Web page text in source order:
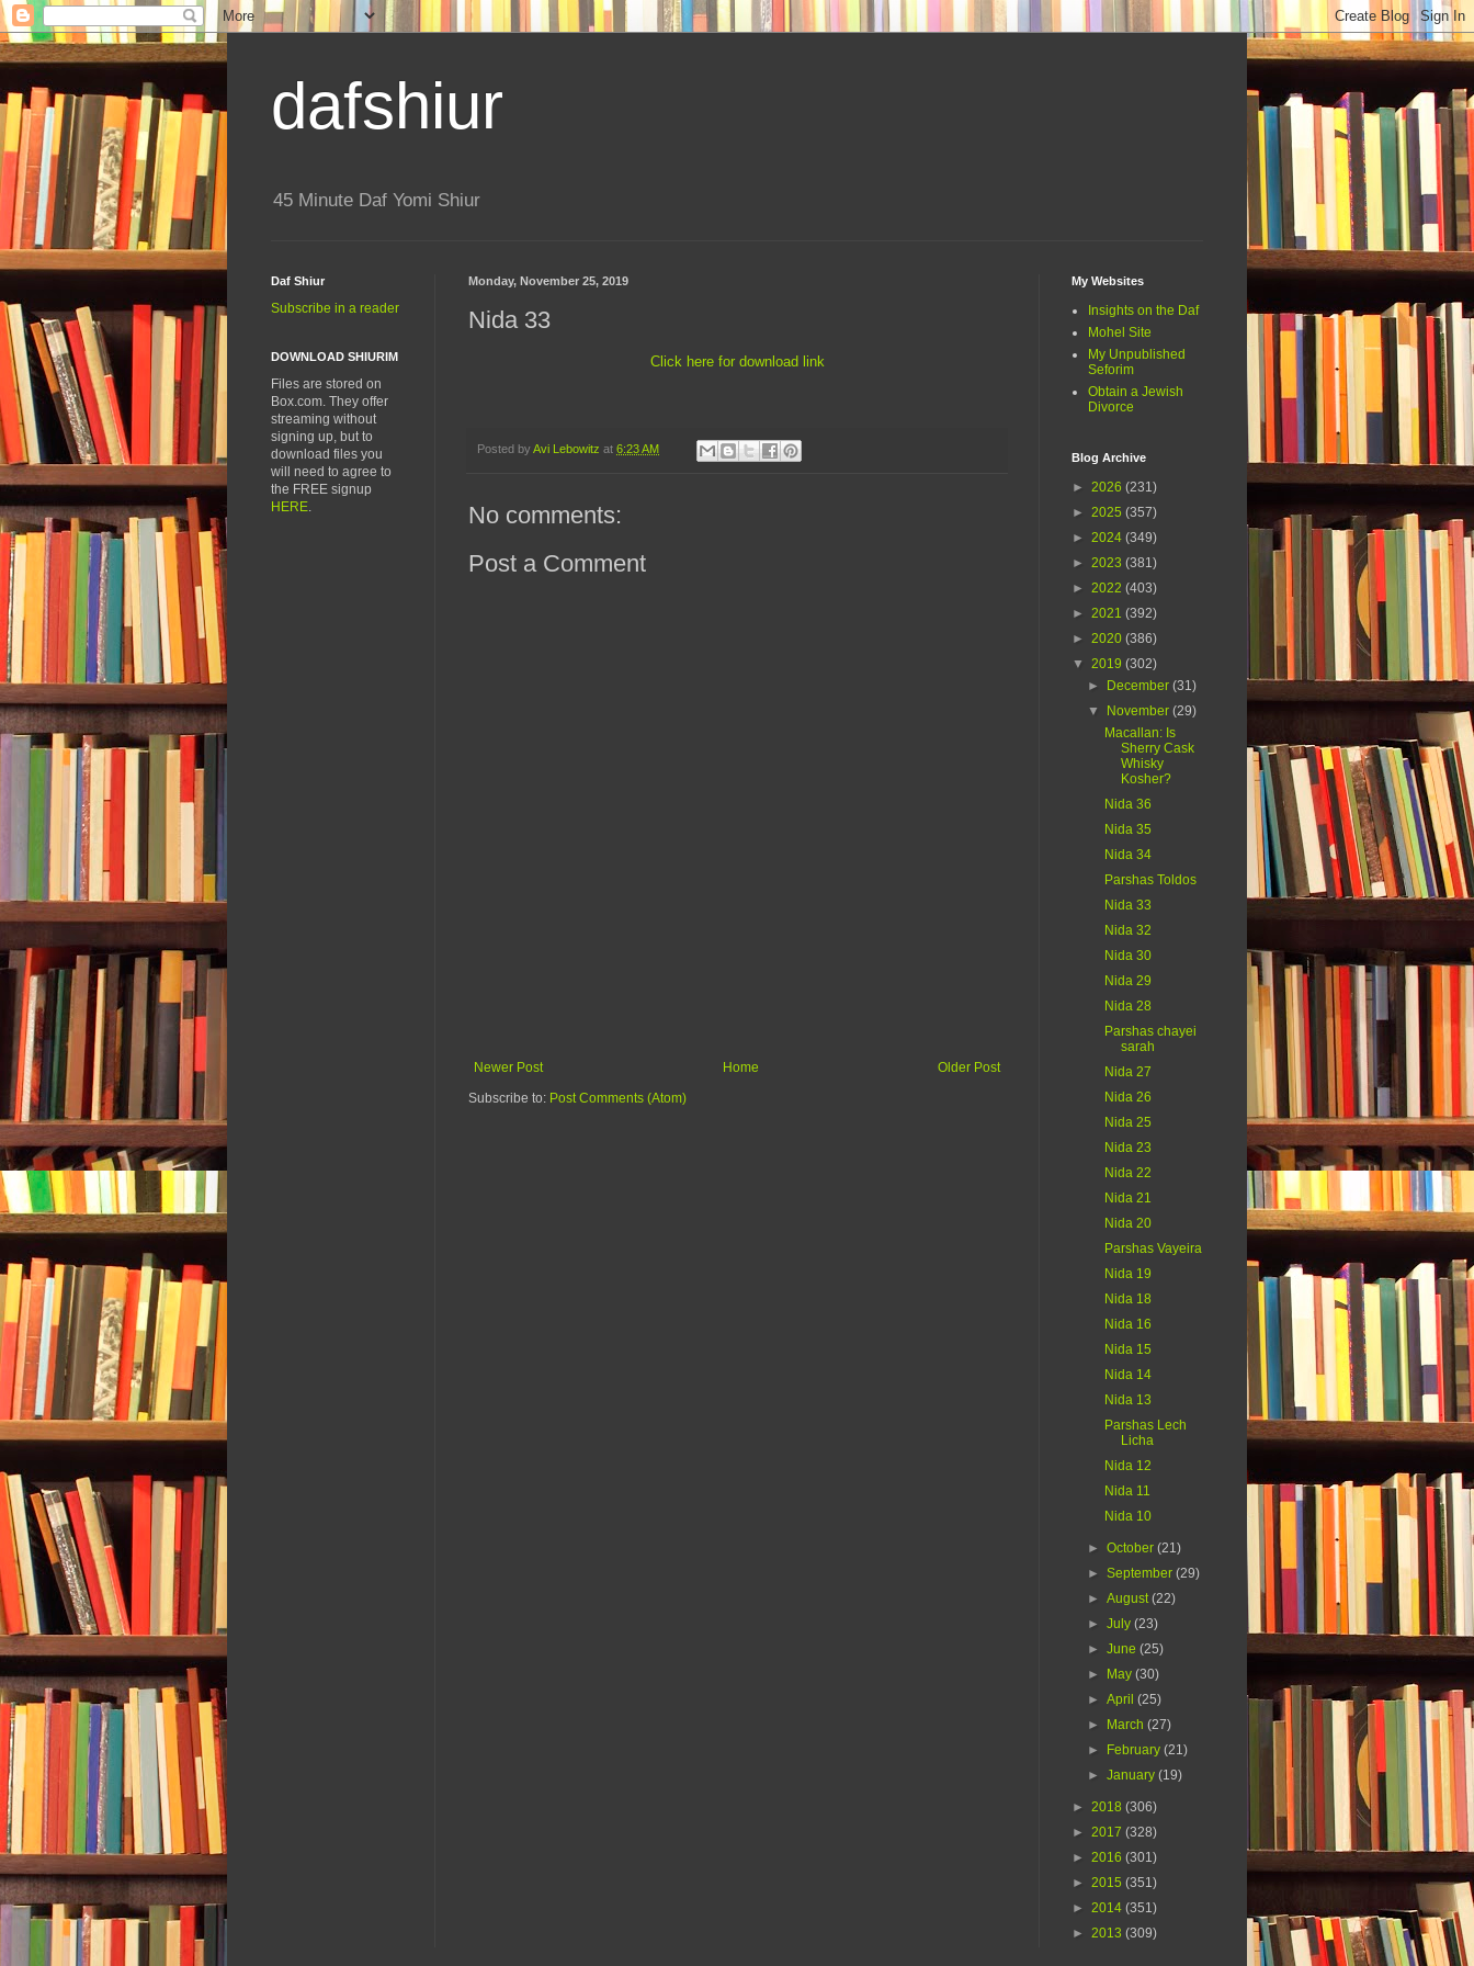
dafshiur
45 Minute Daf Yomi Shiur
Monday, November 25, 2019
Nida 33
Click here for download link
Posted by Avi Lebowitz at 6:23 AM
No comments:
Post a Comment
Newer Post Older Post
Home
Subscribe to: Post Comments (Atom)
Daf Shiur
Subscribe in a reader
DOWNLOAD SHIURIM
Files are stored on
Box.com. They offer
streaming without
signing up, but to
download files you
will need to agree to
the FREE signup
HERE.
My Websites
Insights on the Daf
Mohel Site
My Unpublished
Seforim
Obtain a Jewish
Divorce
Blog Archive
► 2026 (231)
► 2025 (357)
► 2024 (349)
► 2023 (381)
► 2022 (403)
► 2021 (392)
► 2020 (386)
▼ 2019 (302)
►
December(31)
▼
November(29)
Macallan: Is
Sherry Cask
Whisky
Kosher?
Nida 36
Nida 35
Nida 34
Parshas Toldos
Nida 33
Nida 32
Nida 30
Nida 29
Nida 28
Parshas chayei
sarah
Nida 27
Nida 26
Nida 25
Nida 23
Nida 22
Nida 21
Nida 20
Parshas Vayeira
Nida 19
Nida 18
Nida 16
Nida 15
Nida 14
Nida 13
Parshas Lech
Licha
Nida 12
Nida 11
Nida 10
►October(21)
►September(29)
►August(22)
►July(23)
►June(25)
►
May(30)
►April(25)
►
March(27)
►
February(21)
►January(19)
► 2018 (306)
► 2017 (328)
► 2016 (301)
► 2015 (351)
► 2014 (351)
► 2013 (309)